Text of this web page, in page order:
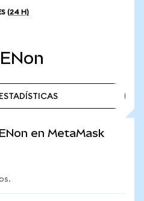
(24 H)
en MetaMask